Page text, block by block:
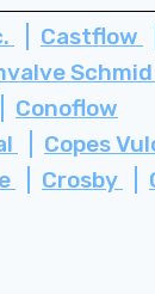
Castflow
Schmid
Conoflow
Copes
Crosby